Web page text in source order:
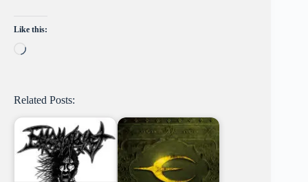
Like this:
Loading…
Related Posts: